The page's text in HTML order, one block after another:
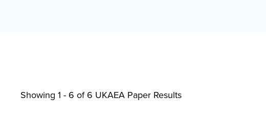
Showing 1 - 6 of6 UKAEA Paper Results